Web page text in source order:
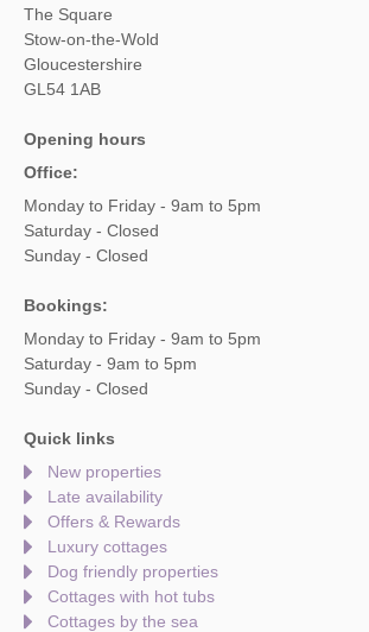
The Square
Stow-on-the-Wold
Gloucestershire
GL54 1AB
Opening hours
Office:
Monday to Friday - 9am to 5pm
Saturday - Closed
Sunday - Closed
Bookings:
Monday to Friday - 9am to 5pm
Saturday - 9am to 5pm
Sunday - Closed
Quick links
New properties
Late availability
Offers & Rewards
Luxury cottages
Dog friendly properties
Cottages with hot tubs
Cottages by the sea